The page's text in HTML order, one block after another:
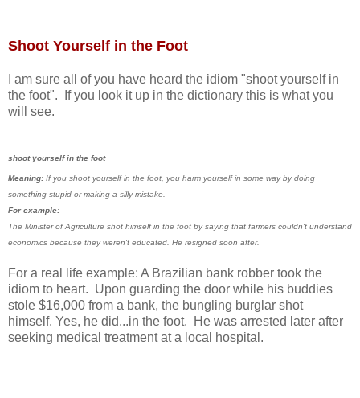
Shoot Yourself in the Foot
I am sure all of you have heard the idiom "shoot yourself in
the foot". If you look it up in the dictionary this is what you
will see.
shoot yourself in the foot
Meaning: If you shoot yourself in the foot, you harm yourself in some way by doing
something stupid or making a silly mistake.
For example:
The Minister of Agriculture shot himself in the foot by saying that farmers couldn't understand
economics because they weren't educated. He resigned soon after.
For a real life example: A Brazilian bank robber took the
idiom to heart. Upon guarding the door while his buddies
stole $16,000 from a bank, the bungling burglar shot
himself. Yes, he did...in the foot. He was arrested later after
seeking medical treatment at a local hospital.